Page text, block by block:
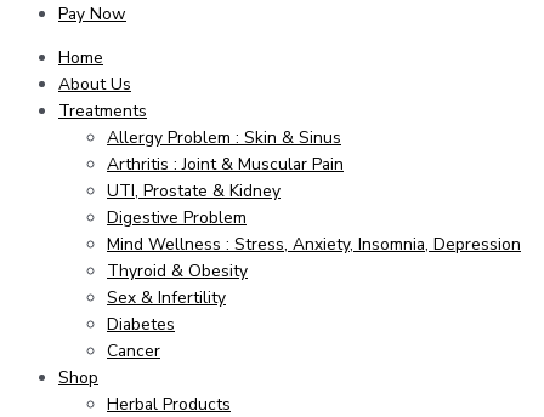
Pay Now
Home
About Us
Treatments
Allergy Problem : Skin & Sinus
Arthritis : Joint & Muscular Pain
UTI, Prostate & Kidney
Digestive Problem
Mind Wellness : Stress, Anxiety, Insomnia, Depression
Thyroid & Obesity
Sex & Infertility
Diabetes
Cancer
Shop
Herbal Products